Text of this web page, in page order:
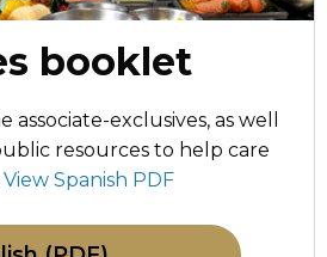
booklet
associate-exclusives, as well
resources to help care
View Spanish PDF